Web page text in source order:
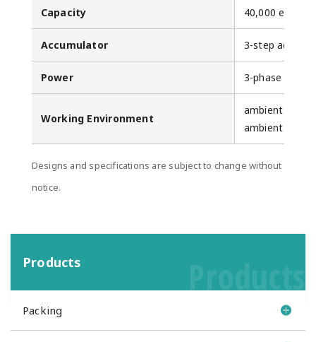
Capacity 40,000 eggs/
Accumulator 3-step
Power 3-phase 200V
Working Environment
ambient
ambient
Designs and specifications are subject to change without
notice.
Products
Packing